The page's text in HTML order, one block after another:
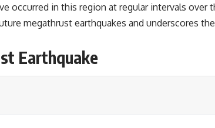
occurred in this region at regular intervals over
megathrust earthquakes and underscores
Earthquake